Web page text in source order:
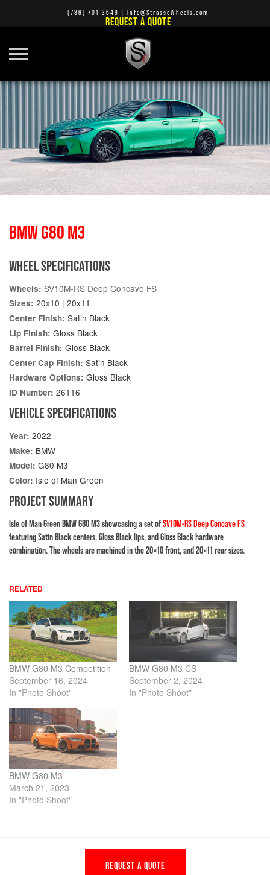
(786) 701-3649 Info@StrasseWheels.com
REQUEST A QUOTE
BMW G80 M3
WHEEL SPECIFICATIONS
Wheels: SV10M-RS Deep Concave FS
Sizes: 20x10 | 20x11
Center Finish: Satin Black
Lip Finish: Gloss Black
Barrel Finish: Gloss Black
Center Cap Finish: Satin Black
Hardware Options: Gloss Black
ID Number: 26116
VEHICLE SPECIFICATIONS
Year: 2022
Make: BMW
Model: G80 M3
Color: Isle of Man Green
PROJECT SUMMARY
Isle of Man Green BMW G80 M3 showcasing a set ofSV10M-RS Deep Concave FS
featuring Satin Black centers, Gloss Black lips, and Gloss Black hardware
combination. The wheels are machined in the 20×10 front, and 20×11 rear sizes.
RELATED
BMW G80 M3 Competition
September 16, 2024
In "Photo Shoot"
BMW G80 M3 CS
September 2, 2024
In "Photo Shoot"
BMW G80 M3
March 21, 2023
In "Photo Shoot"
REQUEST A QUOTE